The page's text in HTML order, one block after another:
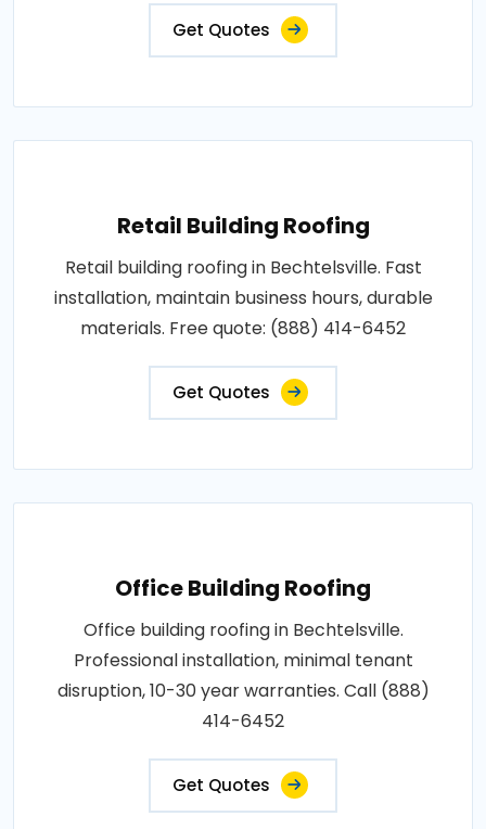
Get Quotes
Retail Building Roofing
Retail building roofing in Bechtelsville. Fast
installation, maintain business hours, durable
materials. Free quote: (888) 414-6452
Get Quotes
Office Building Roofing
Office building roofing in Bechtelsville.
Professional installation, minimal tenant
disruption, 10-30 year warranties. Call (888)
414-6452
Get Quotes